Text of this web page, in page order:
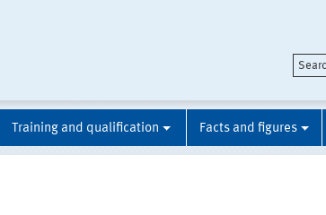
Training and qualification Facts and figures